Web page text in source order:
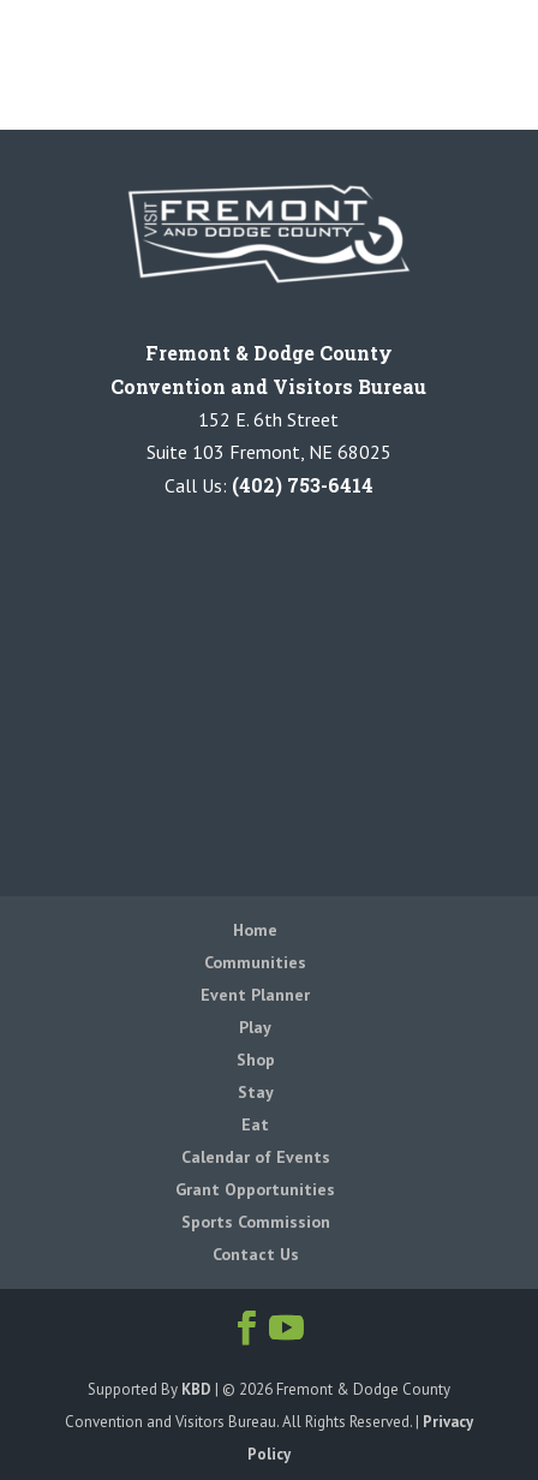
Fremont & Dodge County
Convention and Visitors Bureau
152 E. 6th Street
Suite 103 Fremont, NE 68025
Call Us: (402) 753-6414
Home
Communities
Event Planner
Play
Shop
Stay
Eat
Calendar of Events
Grant Opportunities
Sports Commission
Contact Us
Supported By KBD | © 2026Fremont & Dodge County
Convention and Visitors Bureau. All Rights Reserved. | Privacy
Policy